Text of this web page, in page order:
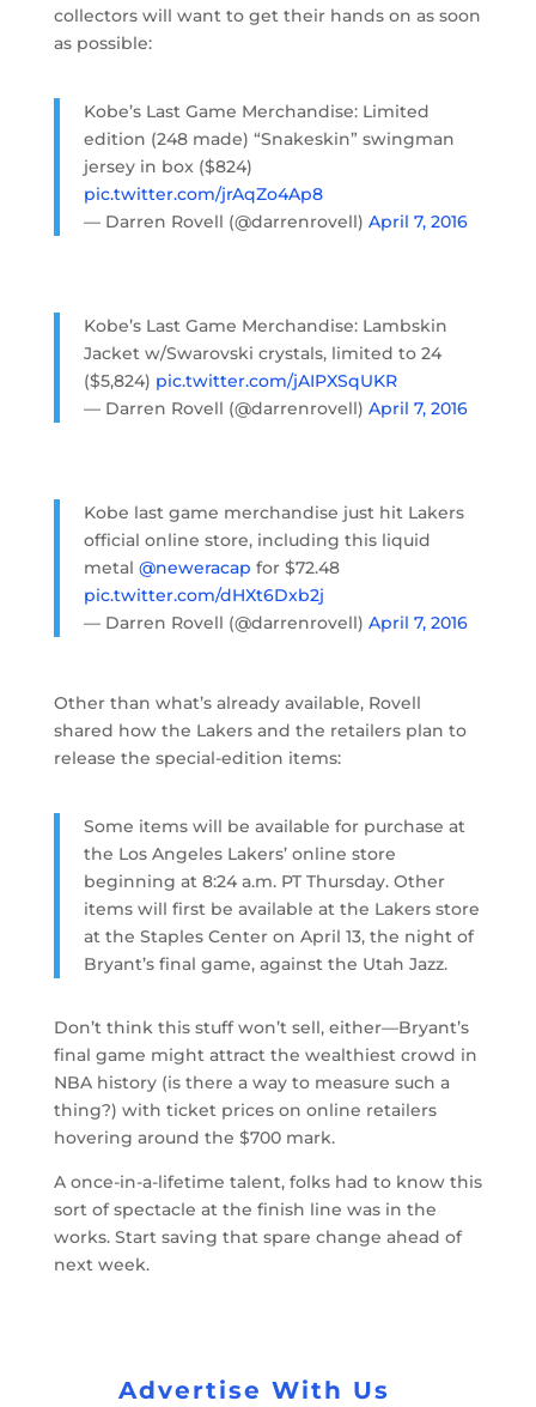
collectors will want to get their hands on as soon
as possible:
Kobe’s Last Game Merchandise: Limited
edition (248 made) “Snakeskin” swingman
jersey in box ($824)
pic.twitter.com/jrAqZo4Ap8
— Darren Rovell (@darrenrovell) April 7, 2016
Kobe’s Last Game Merchandise: Lambskin
Jacket w/Swarovski crystals, limited to 24
($5,824) pic.twitter.com/jAIPXSqUKR
— Darren Rovell (@darrenrovell) April 7, 2016
Kobe last game merchandise just hit Lakers
official online store, including this liquid
metal @neweracap for $72.48
pic.twitter.com/dHXt6Dxb2j
— Darren Rovell (@darrenrovell) April 7, 2016
Other than what’s already available, Rovell
shared how the Lakers and the retailers plan to
release the special-edition items:
Some items will be available for purchase at
the Los Angeles Lakers’ online store
beginning at 8:24 a.m. PT Thursday. Other
items will first be available at the Lakers store
at the Staples Center on April 13, the night of
Bryant’s final game, against the Utah Jazz.
Don’t think this stuff won’t sell, either—Bryant’s
final game might attract the wealthiest crowd in
NBA history (is there a way to measure such a
thing?) with ticket prices on online retailers
hovering around the $700 mark.
A once-in-a-lifetime talent, folks had to know this
sort of spectacle at the finish line was in the
works. Start saving that spare change ahead of
next week.
Advertise With Us